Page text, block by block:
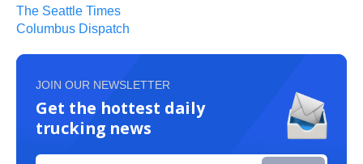
The Seattle Times
Columbus Dispatch
JOIN OUR NEWSLETTER
Get the hottest daily
trucking news